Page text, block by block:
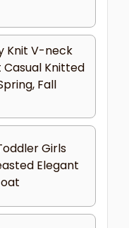
Knit V-neck
Casual Knitted
Fall
Girls
Elegant